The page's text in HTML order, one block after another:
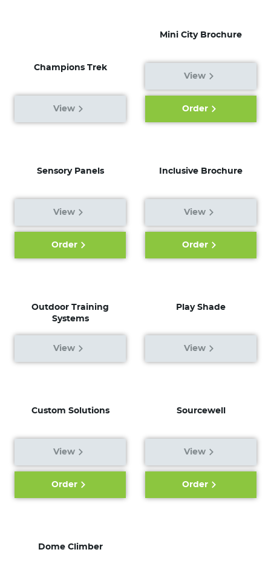
Champions Trek
View
Mini City Brochure
View
Order
Sensory Panels
View
Order
Inclusive Brochure
View
Order
Outdoor Training
Systems
View
Play Shade
View
Custom Solutions
View
Order
Sourcewell
View
Order
Dome Climber